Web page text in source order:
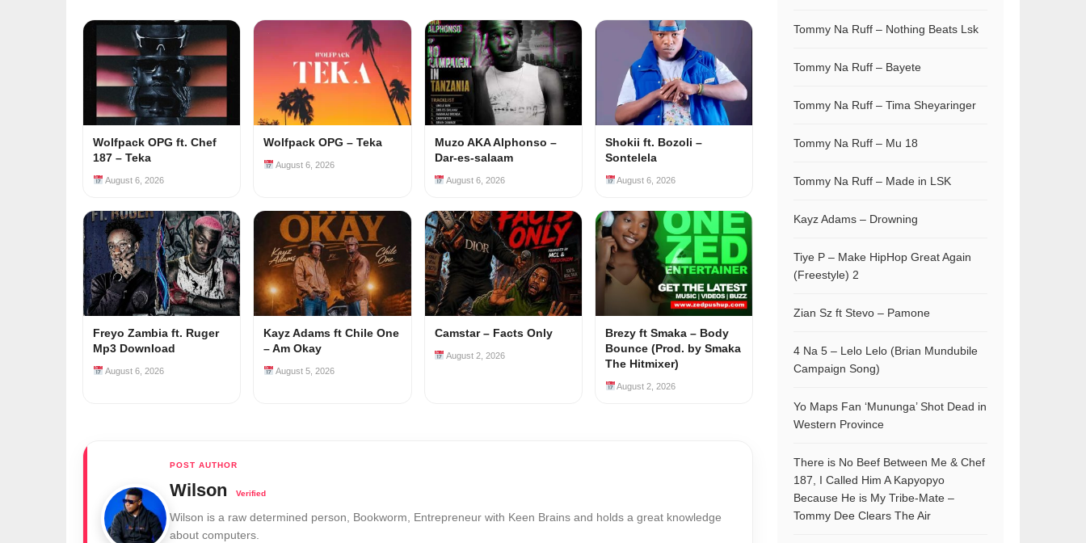
Wolfpack OPG ft. Chef
187 – Teka
August 6, 2026
Wolfpack OPG – Teka
August 6, 2026
Muzo AKA Alphonso –
Dar-es-salaam
August 6, 2026
Shokii ft. Bozoli –
Sontelela
August 6, 2026
Freyo Zambia ft. Ruger
Mp3 Download
August 6, 2026
Kayz Adams ft Chile One
– Am Okay
August 5, 2026
Camstar – Facts Only
August 2, 2026
Brezy ft Smaka – Body
Bounce (Prod. by Smaka
The Hitmixer)
August 2, 2026
Wilson
Wilson is a raw determined person, Bookworm, Entrepreneur with Keen Brains and holds a great knowledge
about computers.
Tommy Na Ruff – Nothing Beats Lsk
Tommy Na Ruff – Bayete
Tommy Na Ruff – Tima Sheyaringer
Tommy Na Ruff – Mu 18
Tommy Na Ruff – Made in LSK
Kayz Adams – Drowning
Tiye P – Make HipHop Great Again
(Freestyle) 2
Zian Sz ft Stevo – Pamone
4 Na 5 – Lelo Lelo (Brian Mundubile
Campaign Song)
Yo Maps Fan ‘Mununga’ Shot Dead in
Western Province
There is No Beef Between Me & Chef
187, I Called Him A Kapyopyo
Because He is My Tribe-Mate –
Tommy Dee Clears The Air